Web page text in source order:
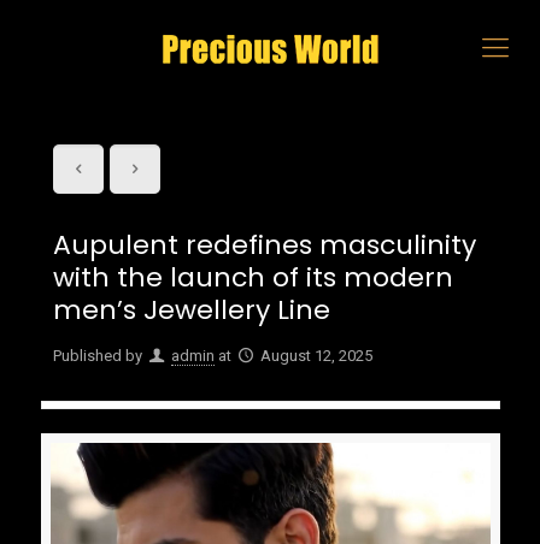
Aupulent redefines masculinity
with the launch of its modern
men’s Jewellery Line
Published by admin at August 12, 2025